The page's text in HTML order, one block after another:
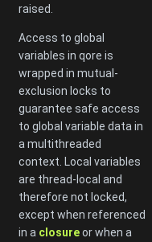
raised.
Access to global
variables in qore is
wrapped in mutual-
exclusion locks to
guarantee safe access
to global variable data in
a multithreaded
context. Local variables
are thread-local and
therefore not locked,
except when referenced
in a closureor when a